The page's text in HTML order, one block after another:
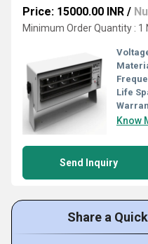
Price: 15000.00 INR /
Minimum Order Quantity : 1
Life
Know
Send Inquiry
Share a